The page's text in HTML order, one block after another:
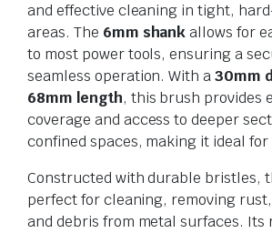
and effective cleaning in tight,
areas. The 6mm shankallows for
to most power tools, ensuring a
seamless operation. With a30mm
68mm length, this brush provides
coverage and access to deeper
confined spaces, making it ideal for
Constructed with durable bristles,
perfect for cleaning, removing
and debris from metal surfaces. Its